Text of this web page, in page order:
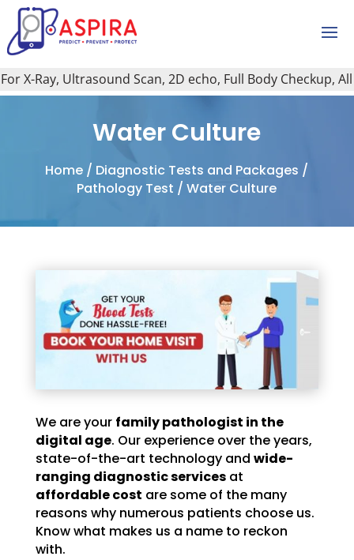
X-Ray, Ultrasound Scan, 2D echo, Full Body Checkup, All
Water Culture
Home / Diagnostic Tests and Packages /
Pathology Test / Water Culture
We are your family pathologist in the
digital age. Our experience over the years,
state-of-the-art technology and wide-
ranging diagnostic servicesat
affordable cost are some of the many
reasons why numerous patients choose us.
Know what makes us a name to reckon
with.